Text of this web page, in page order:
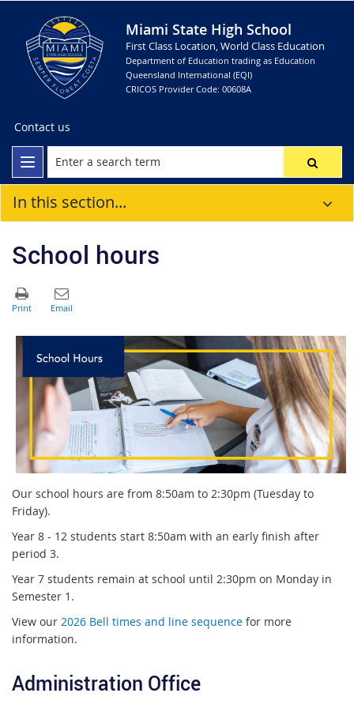
Miami State High School
First Class Location, World Class Education
Department of Education trading as Education
Queensland International (EQI)
CRICOS Provider Code: 00608A
Contact us
In this section...
School hours
Our school hours are from 8:50am to 2:30pm (Tuesday to
Friday).
Year 8 - 12 students start 8:50am with an early finish after
period 3.
Year 7 students remain at school until 2:30pm on Monday in
Semester 1.
View our 2026 Bell times and line sequence for more
information.
Administration Office